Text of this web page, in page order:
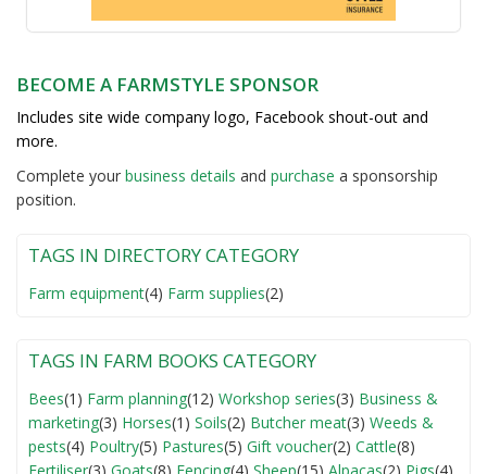
BECOME A FARMSTYLE SPONSOR
Includes site wide company logo, Facebook shout-out and
more.
Complete your business details and purchase a sponsorship
position.
TAGS IN DIRECTORY CATEGORY
Farm equipment(4) Farm supplies(2)
TAGS IN FARM BOOKS CATEGORY
Bees(1) Farm planning(12) Workshop series(3) Business &
marketing(3) Horses(1) Soils(2) Butcher meat(3) Weeds &
pests(4) Poultry(5) Pastures(5) Gift voucher(2) Cattle(8)